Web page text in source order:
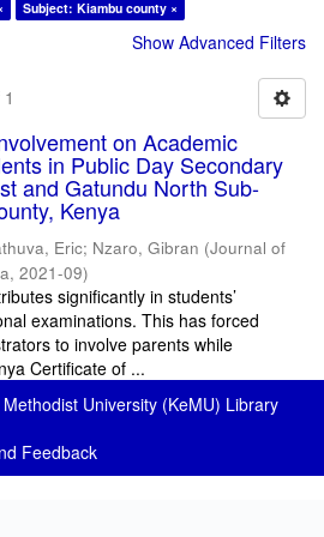
Subject: Kiambu county ×
Show Advanced Filters
on Academic
in Public Day Secondary
and Gatundu North Sub-
Kenya
Eric; Nzaro, Gibran (Journal of
, 2021-09)
significantly in students’
examinations. This has forced
to involve parents while
Certificate of ...
Methodist University (KeMU) Library
Feedback